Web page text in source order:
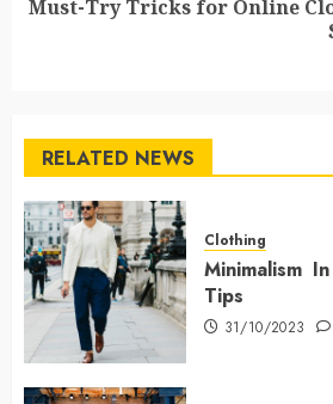
Next
Must-Try Tricks for Online
RELATED NEWS
Clothing
Minimalism
Tips
31/10/2023